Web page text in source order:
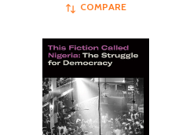
COMPARE